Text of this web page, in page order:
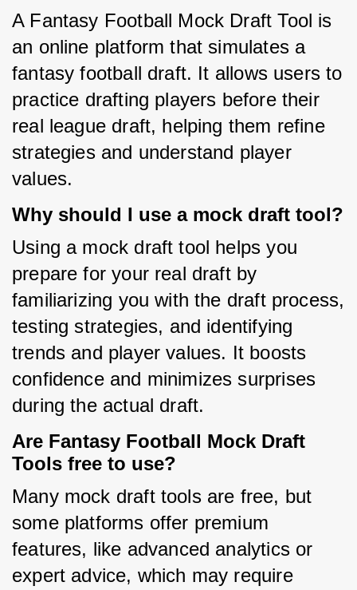
A Fantasy Football Mock Draft Tool is
an online platform that simulates a
fantasy football draft. It allows users to
practice drafting players before their
real league draft, helping them refine
strategies and understand player
values.
Why should I use a mock draft tool?
Using a mock draft tool helps you
prepare for your real draft by
familiarizing you with the draft process,
testing strategies, and identifying
trends and player values. It boosts
confidence and minimizes surprises
during the actual draft.
Are Fantasy Football Mock Draft
Tools free to use?
Many mock draft tools are free, but
some platforms offer premium
features, like advanced analytics or
expert advice, which may require